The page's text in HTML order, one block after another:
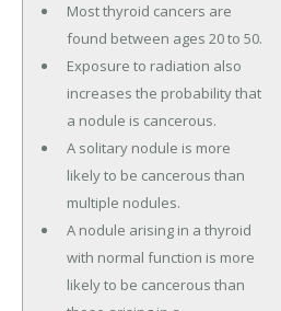
Most thyroid cancers are
found between ages 20 to 50.
Exposure to radiation also
increases the probability that
a nodule is cancerous.
A solitary nodule is more
likely to be cancerous than
multiple nodules.
A nodule arising in a thyroid
with normal function is more
likely to be cancerous than